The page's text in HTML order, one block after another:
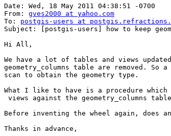
Date: Wed, 18 May 2011 04:38:51 -0700
From: gves2000 at yahoo.com
To: postgis-users at
Subject: [postgis-users] how to keep
Hi All,
We have a lot of tables and views
geometry_columns table are removed.
scan to obtain the geometry type.
What I like to have is a procedure which
Before inventing the wheel again, does
Thanks in advance,